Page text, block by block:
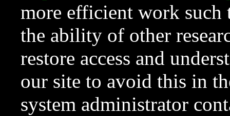
more efficient work such
the ability of other
restore access and
our site to avoid this in
system administrator